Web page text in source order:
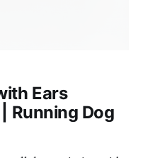
Ears
Running Dog